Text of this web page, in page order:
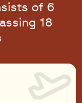
of 6
18